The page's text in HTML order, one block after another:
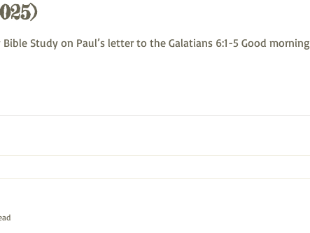
2025: Monday Bible Study on Paul’s letter to the Galatians 6:1-5 Good